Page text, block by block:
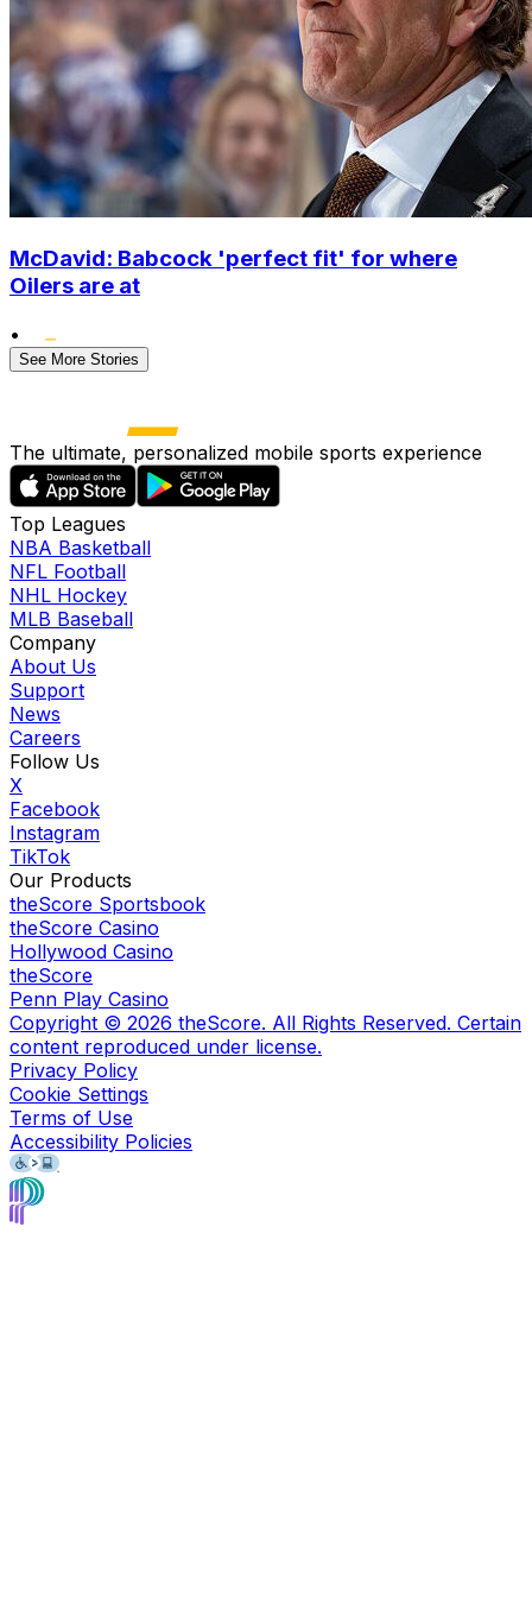
McDavid: Babcock 'perfect fit' for where
Oilers are at
•
See More Stories
The ultimate, personalized mobile sports experience
Top Leagues
NBA Basketball
NFL Football
NHL Hockey
MLB Baseball
Company
About Us
Support
News
Careers
Follow Us
X
Facebook
Instagram
TikTok
Our Products
theScore Sportsbook
theScore Casino
Hollywood Casino
theScore
Penn Play Casino
Copyright © 2026 theScore. All Rights Reserved. Certain
content reproduced under license.
Privacy Policy
Cookie Settings
Terms of Use
Accessibility Policies